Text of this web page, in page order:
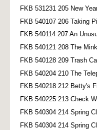
FKB 531231 205 New
FKB 540107 206 Taking
FKB 540114 207 An
FKB 540121 208 The
FKB 540128 209 Trash
FKB 540204 210 The
FKB 540218 212 Betty's
FKB 540225 213 Check
FKB 540304 214 Spring
FKB 540304 214 Spring